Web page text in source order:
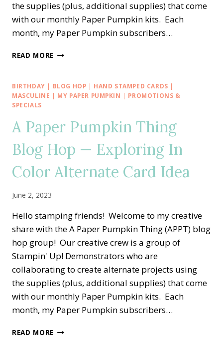
the supplies (plus, additional supplies) that come
with our monthly Paper Pumpkin kits. Each
month, my Paper Pumpkin subscribers…
READ MORE A
THING
BLOG
FUN
THE
SUN
ALTERNATE
CARD
BIRTHDAY | BLOG HOP | HAND STAMPED CARDS |
MASCULINE | MY PAPER PUMPKIN | PROMOTIONS &
SPECIALS
A Paper Pumpkin Thing
Blog Hop — Exploring In
Color Alternate Card Idea
June 2, 2023
Hello stamping friends! Welcome to my creative
share with the A Paper Pumpkin Thing (APPT) blog
hop group! Our creative crew is a group of
Stampin' Up! Demonstrators who are
collaborating to create alternate projects using
the supplies (plus, additional supplies) that come
with our monthly Paper Pumpkin kits. Each
month, my Paper Pumpkin subscribers…
READ MORE A